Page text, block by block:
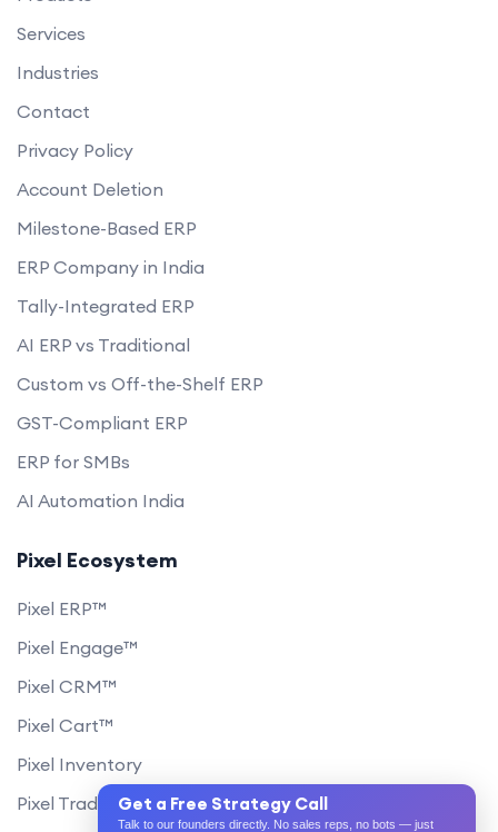
Services
Industries
Contact
Privacy Policy
Account Deletion
Milestone-Based ERP
ERP Company in India
Tally-Integrated ERP
AI ERP vs Traditional
Custom vs Off-the-Shelf ERP
GST-Compliant ERP
ERP for SMBs
AI Automation India
Pixel Ecosystem
Pixel ERP™
Pixel Engage™
Pixel CRM™
Pixel Cart™
Pixel Inventory
Pixel Trade PortalGet a Free Strategy Call
Talk to our founders directly. No sales reps, no bots — just